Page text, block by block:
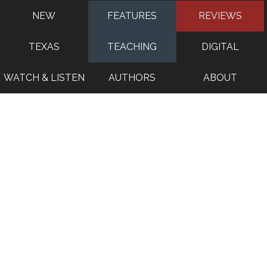
NEW FEATURES REVIEWS
TEXAS TEACHING DIGITAL
WATCH & LISTEN AUTHORS ABOUT